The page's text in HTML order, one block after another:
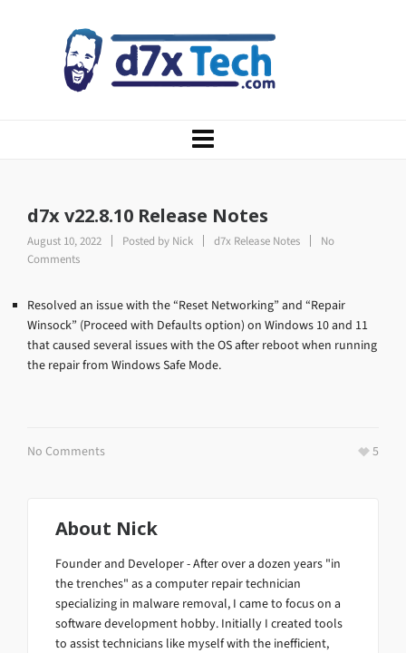
d7x v22.8.10 Release Notes
August 10, 2022 Posted by Nick d7x Release Notes
No
Comments
Resolved an issue with the “Reset Networking” and “Repair
Winsock” (Proceed with Defaults option) on Windows 10 and 11
that caused several issues with the OS after reboot when running
the repair from Windows Safe Mode.
No Comments 5
About Nick
Founder and Developer - After over a dozen years "in
the trenches" as a computer repair technician
specializing in malware removal, I came to focus on a
software development hobby. Initially I created tools
to assist technicians like myself with the inefficient,